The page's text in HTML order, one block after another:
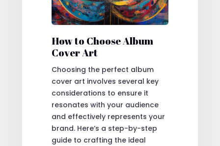
How to Choose Album
Cover Art
Choosing the perfect album
cover art involves several key
considerations to ensure it
resonates with your audience
and effectively represents your
brand. Here’s a step-by-step
guide to crafting the ideal